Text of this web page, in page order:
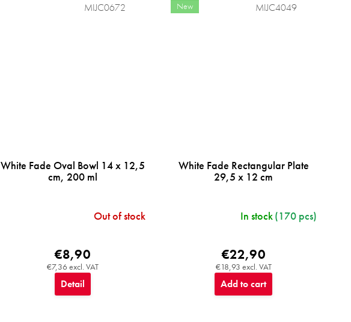
White Fade Oval Bowl 14 x 12,5
cm, 200 ml
Out of stock
€7,36 excl. VAT
€8,90
Detail
MIJC0672 New
White Fade Rectangular Plate
29,5 x 12 cm
In stock(170 pcs)
€18,93 excl. VAT
€22,90
Add to cart
MIJC4049